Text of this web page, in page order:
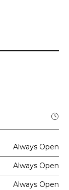
Always Open
Always Open
Always Open